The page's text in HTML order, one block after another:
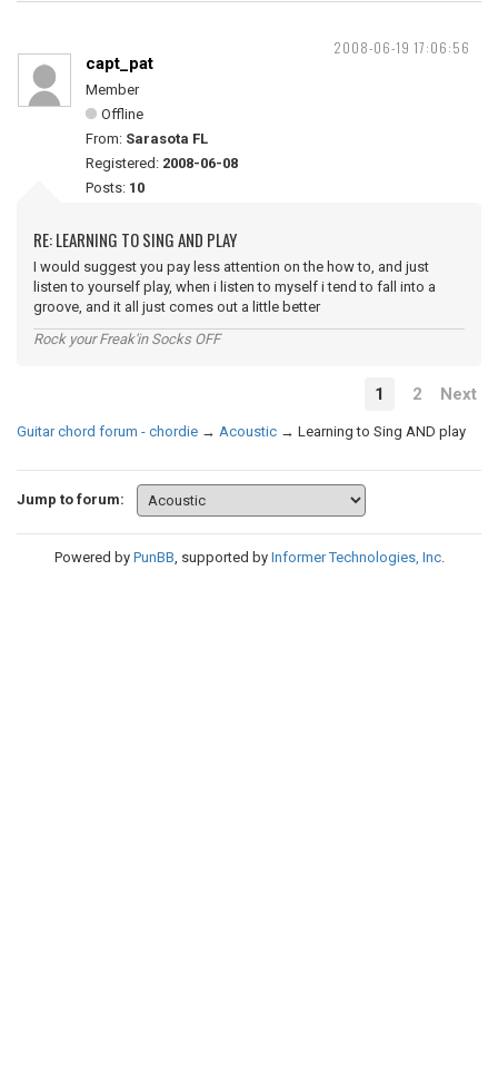
2008-06-19 17:06:56
capt_pat
Member
Offline
From: Sarasota FL
Registered: 2008-06-08
Posts: 10
RE: LEARNING TO SING AND PLAY
I would suggest you pay less attention on the how to, and just
listen to yourself play, when i listen to myself i tend to fall into a
groove, and it all just comes out a little better
Rock your Freak'in Socks OFF
1 2 Next
Guitar chord forum - chordie → Acoustic → Learning to Sing AND play
Jump to forum:
Powered by PunBB, supported by Informer Technologies, Inc.